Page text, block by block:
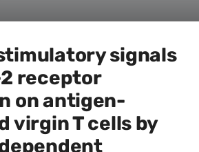
signals
receptor
on antigen-
virgin T cells by